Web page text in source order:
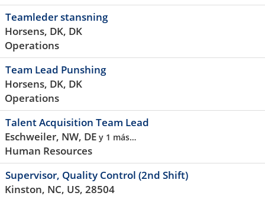
Teamleder stansning
Horsens, DK, DK
Operations
Team Lead Punshing
Horsens, DK, DK
Operations
Talent Acquisition Team Lead
Eschweiler, NW, DE y 1 más…
Human Resources
Supervisor, Quality Control (2nd Shift)
Kinston, NC, US, 28504